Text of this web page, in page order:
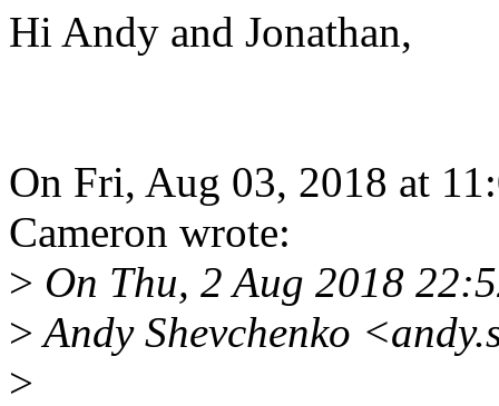
Hi Andy and Jonathan,
On Fri, Aug 03, 2018 at
Cameron wrote:
> On Thu, 2 Aug 2018
>Andy Shevchenko
>